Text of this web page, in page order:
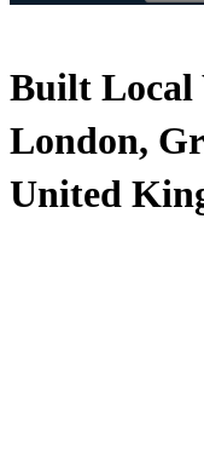
Built Local
London,
United